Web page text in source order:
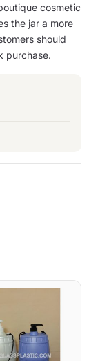
cosmetic
the jar a more
should
purchase.